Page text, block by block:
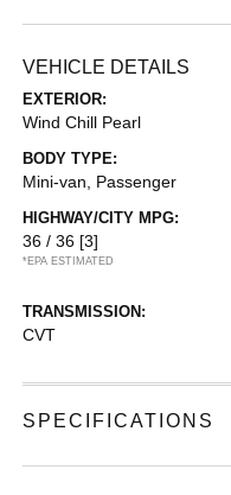
VEHICLE DETAILS
EXTERIOR:
Wind Chill Pearl
BODY TYPE:
Mini-van, Passenger
HIGHWAY/CITY MPG:
36 / 36 [3]
*EPA ESTIMATED
TRANSMISSION:
CVT
SPECIFICATIONS